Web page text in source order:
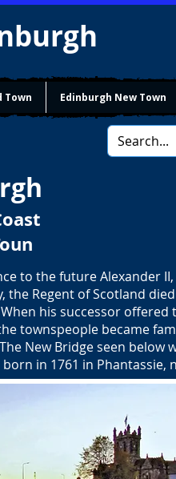
Town Edinburgh New Town
to the future Alexander
Regent of Scotland
his successor
townspeople became
New Bridge seen below
in 1761 in Phantassie,